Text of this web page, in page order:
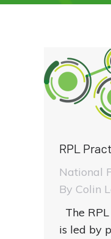
RPL
National
By Colin
The
is led by